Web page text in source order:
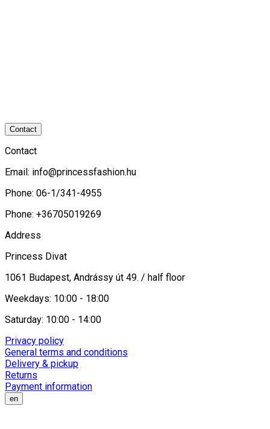
Contact
Contact
Email: info@princessfashion.hu
Phone: 06-1/341-4955
Phone: +36705019269
Address
Princess Divat
1061 Budapest, Andrássy út 49. / half floor
Weekdays: 10:00 - 18:00
Saturday: 10:00 - 14:00
Privacy policy
General terms and conditions
Delivery & pickup
Returns
Payment information
en